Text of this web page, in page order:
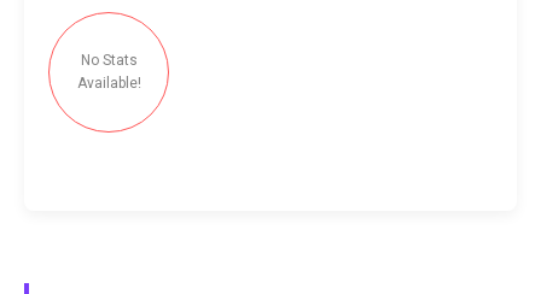
No Stats
Available!